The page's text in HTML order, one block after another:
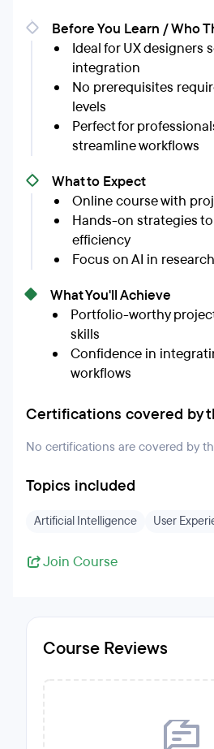
Before You Learn / Who
Ideal for UX designers
integration
No prerequisites
levels
Perfect for
streamline workflows
What to Expect
Online course with
Hands-on strategies
efficiency
Focus on AI in
What You'll Achieve
Portfolio-worthy
skills
Confidence in
workflows
Certifications covered by
No certifications are covered by
Topics included
Artificial Intelligence User
Join Course
Course Reviews